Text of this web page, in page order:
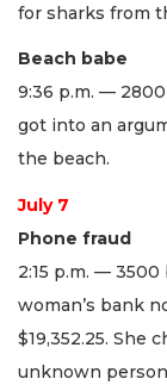
for sharks from
Beach babe
9:36 p.m. —
got into an
the beach.
July 7
Phone fraud
2:15 p.m. —
woman’s bank
$19,352.25. She
unknown